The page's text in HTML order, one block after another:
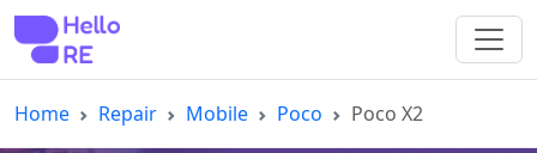
Home Repair Mobile Poco Poco X2